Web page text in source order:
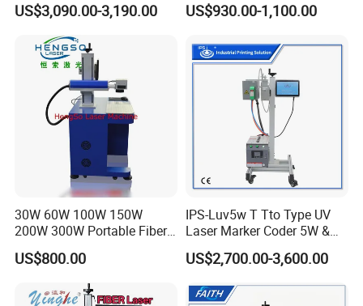
After Sales Service
US$3,090.00-3,190.00 US$930.00-1,100.00
30W 60W 100W 150W
200W 300W Portable Fiber
Laser Mini CNC Metal
Plastic Fiber Machine UV
CO2 Marking Printing
Engraving Machine
US$800.00
IPS-Luv5w T Tto Type UV
Laser Marker Coder 5W &
10W UV Laser Marking
Machine for Packaging
US$2,700.00-3,600.00